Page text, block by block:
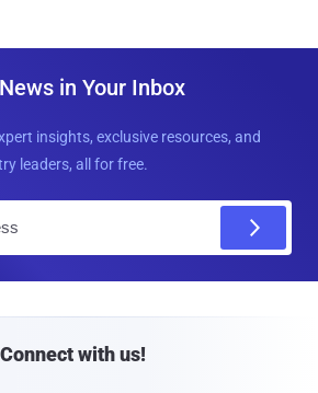
in Your Inbox
insights, exclusive resources, and
leaders, all for free.
Connect with us!